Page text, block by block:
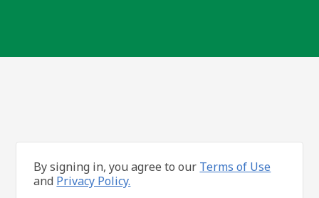
By signing in, you agree to our Terms of Use
and Privacy Policy.